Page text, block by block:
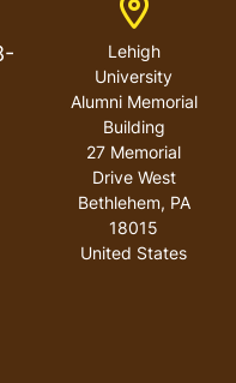
Lehigh
University
Alumni Memorial
Building
27 Memorial
Drive West
Bethlehem, PA
18015
United States